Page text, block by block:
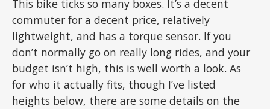
This bike ticks so many boxes. It’s a decent
commuter for a decent price, relatively
lightweight, and has a torque sensor. If you
don’t normally go on really long rides, and your
budget isn’t high, this is well worth a look. As
for who it actually fits, though I’ve listed
heights below, there are some details on the